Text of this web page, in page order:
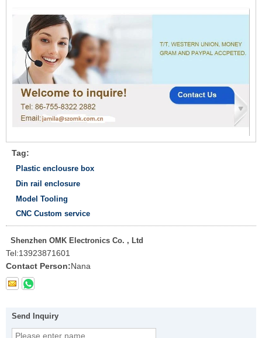
Tag:
Plastic enclousre box
Din rail enclosure
Model Tooling
CNC Custom service
Shenzhen OMK Electronics Co. , Ltd
Tel:13923871601
Contact Person:Nana
Send Inquiry